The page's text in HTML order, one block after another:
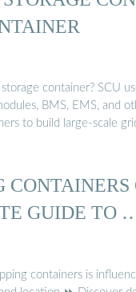
container? SCU
BMS, EMS, and
to build large-scale
CONTAINERS
GUIDE TO
containers is